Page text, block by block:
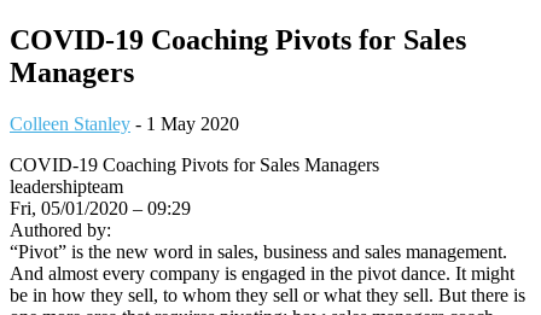
COVID-19 Coaching Pivots for Sales
Managers
Colleen Stanley - 1 May 2020
COVID-19 Coaching Pivots for Sales Managers
leadershipteam
Fri, 05/01/2020 – 09:29
Authored by:
“Pivot” is the new word in sales, business and sales management.
And almost every company is engaged in the pivot dance. It might
be in how they sell, to whom they sell or what they sell. But there is